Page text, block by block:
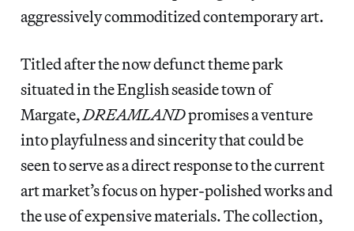
aggressively commoditized contemporary art.
Titled after the now defunct theme park
situated in the English seaside town of
Margate,DREAMLANDpromises a venture
into playfulness and sincerity that could be
seen to serve as a direct response to the current
art market’s focus on hyper-polished works and
the use of expensive materials. The collection,